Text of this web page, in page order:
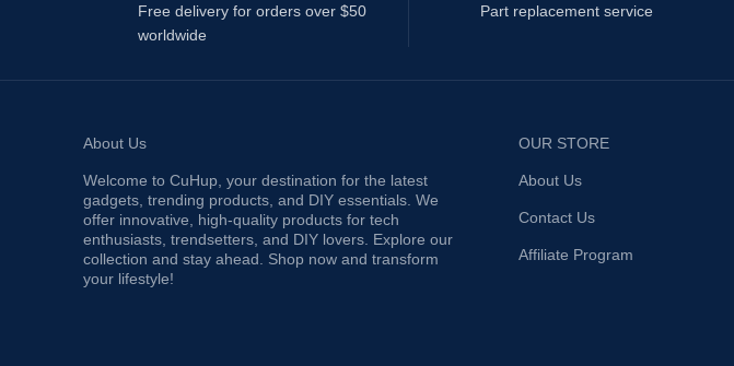
Free delivery for orders over $50
worldwide
Part replacement service
About Us
Welcome to CuHup, your destination for the latest
gadgets, trending products, and DIY essentials. We
offer innovative, high-quality products for tech
enthusiasts, trendsetters, and DIY lovers. Explore our
collection and stay ahead. Shop now and transform
your lifestyle!
OUR STORE
About Us
Contact Us
Affiliate Program